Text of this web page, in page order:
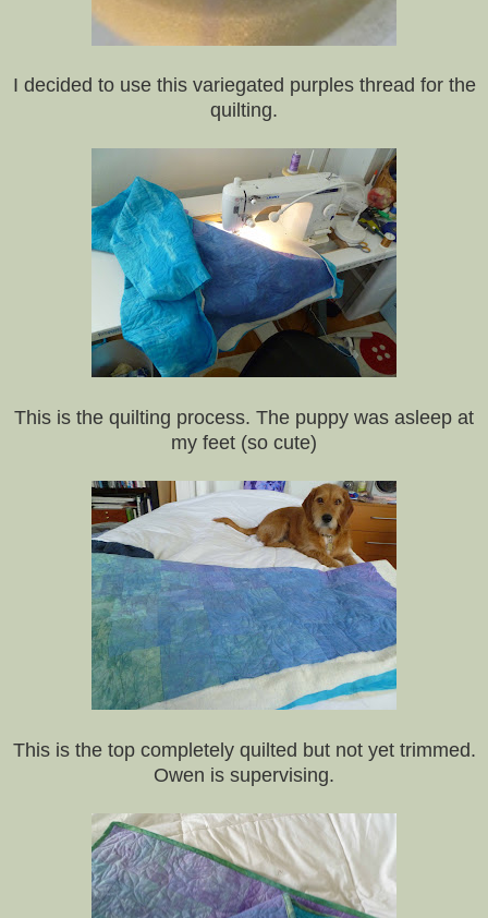
I decided to use this variegated purples thread for the
quilting.
This is the quilting process. The puppy was asleep at
my feet (so cute)
This is the top completely quilted but not yet trimmed.
Owen is supervising.